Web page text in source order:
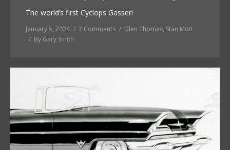
The world’s first Cyclops Gasser!
January 5, 2024 2 Comments Glen Thomas, Stan Mott
By Gary Smith